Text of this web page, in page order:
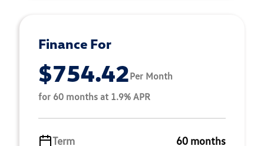
Finance For
$754.42Per Month
for 60 months at 1.9% APR
Term 60 months